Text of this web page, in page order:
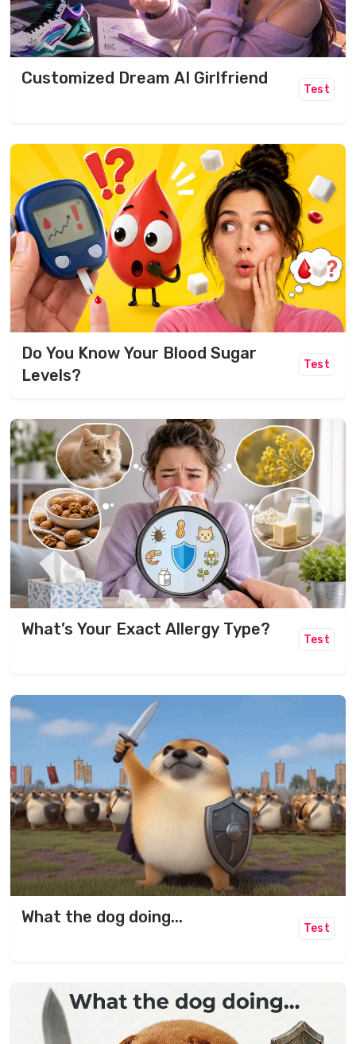
Customized Dream AI Girlfriend
Test
Do You Know Your Blood Sugar
Levels?
Test
What’s Your Exact Allergy Type?
Test
What the dog doing...
Test